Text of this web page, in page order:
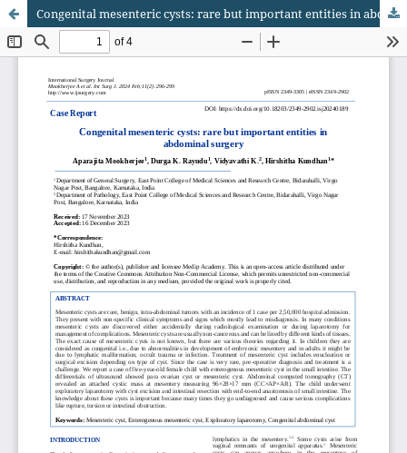
Congenital mesenteric cysts: rare but important entities in abdominal surgery